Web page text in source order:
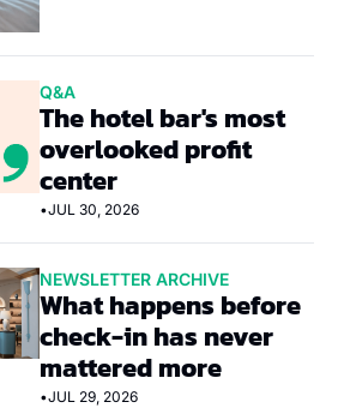
Q&A
The hotel bar's most
overlooked profit
center
•JUL 30, 2026
NEWSLETTER ARCHIVE
What happens before
check-in has never
mattered more
•JUL 29, 2026